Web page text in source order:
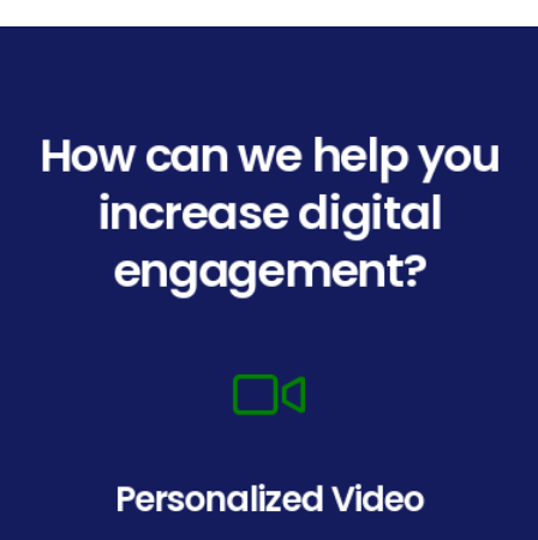
How can we help you
increase digital
engagement?
Personalized Video